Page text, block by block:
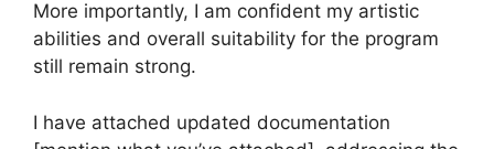
More importantly, I am confident my artistic
abilities and overall suitability for the program
still remain strong.
I have attached updated documentation